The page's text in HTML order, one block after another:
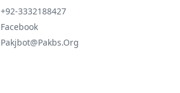
+92-3332188427
Facebook
Pakjbot@pakbs.org